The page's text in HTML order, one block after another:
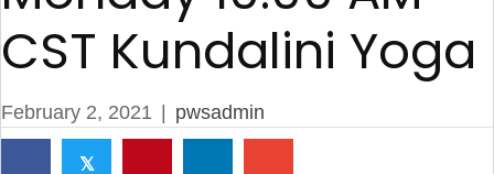
CST Kundalini Yoga
February 2, 2021 | pwsadmin
𝕏